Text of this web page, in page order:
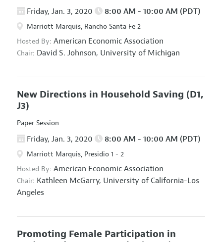
Friday, Jan. 3, 2020 8:00 AM - 10:00 AM (PDT)
Marriott Marquis, Rancho Santa Fe 2
Hosted By: American Economic Association
Chair: David S. Johnson, University of Michigan
New Directions in Household Saving (D1,
J3)
Paper Session
Friday, Jan. 3, 2020 8:00 AM - 10:00 AM (PDT)
Marriott Marquis, Presidio 1 - 2
Hosted By: American Economic Association
Chair: Kathleen McGarry, University of California-Los
Angeles
Promoting Female Participation in